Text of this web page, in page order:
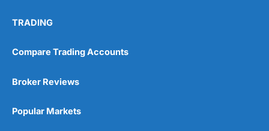
TRADING
Compare Trading Accounts
Broker Reviews
Popular Markets